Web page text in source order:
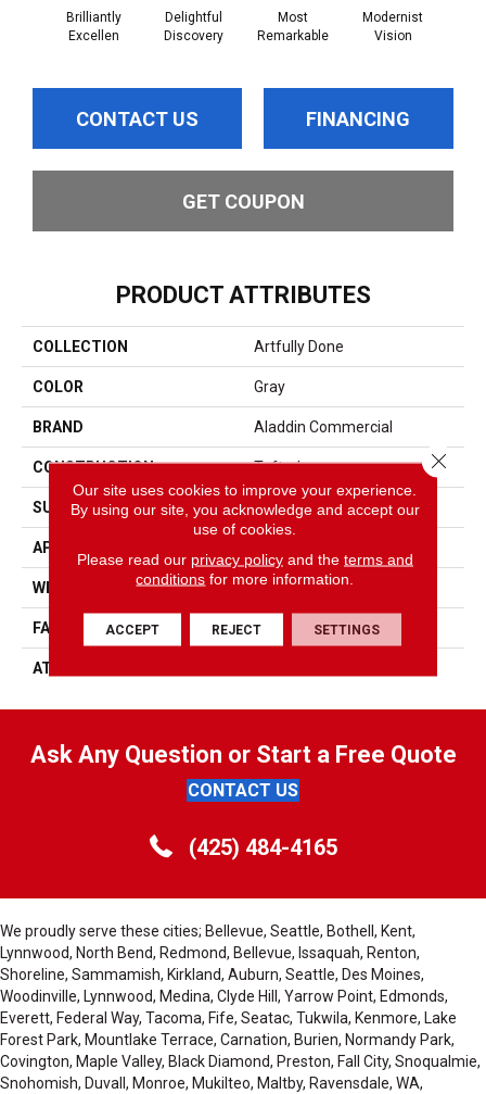
Brilliantly
Excellen
Delightful
Discovery
Most
Remarkable
Modernist
Vision
CONTACT US FINANCING
GET COUPON
PRODUCT ATTRIBUTES
COLLECTION Artfully Done
COLOR Gray
BRAND Aladdin Commercial
CONSTRUCTION Tufted
SURFACE TYPE Textured Loop
APPLICATION
WIDTH 2' 0"
FACE WEIGHT 15 Oz/yd2 (509 G/m2)
ATTACHED PAD
Ask Any Question or Start a Free Quote
CONTACT US
(425) 484-4165
We proudly serve these cities; Bellevue, Seattle, Bothell, Kent,
Lynnwood, North Bend, Redmond, Bellevue, Issaquah, Renton,
Shoreline, Sammamish, Kirkland, Auburn, Seattle, Des Moines,
Woodinville, Lynnwood, Medina, Clyde Hill, Yarrow Point, Edmonds,
Everett, Federal Way, Tacoma, Fife, Seatac, Tukwila, Kenmore, Lake
Forest Park, Mountlake Terrace, Carnation, Burien, Normandy Park,
Covington, Maple Valley, Black Diamond, Preston, Fall City, Snoqualmie,
Snohomish, Duvall, Monroe, Mukilteo, Maltby, Ravensdale, WA,
Our site uses cookies to improve your experience.
By using our site, you acknowledge and accept our
use of cookies.
Please read our privacy policyand the terms and
conditions for more information.
ACCEPT REJECT SETTINGS
Close